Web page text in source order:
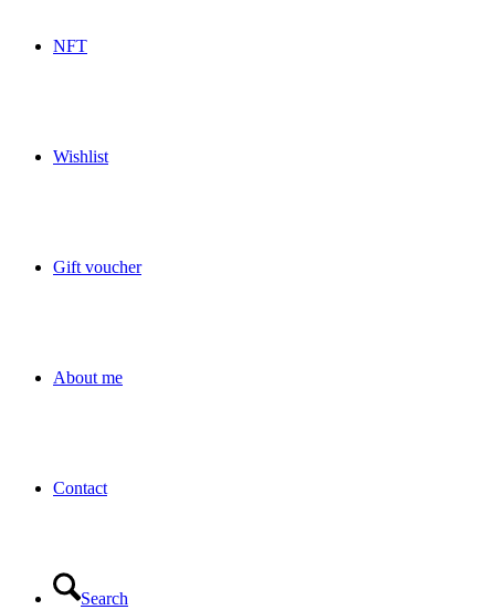
NFT
Wishlist
Gift voucher
About me
Contact
Search